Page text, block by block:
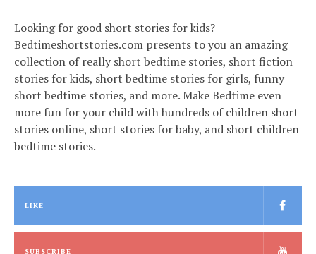
Looking for good short stories for kids?
Bedtimeshortstories.com presents to you an amazing
collection of really short bedtime stories, short fiction
stories for kids, short bedtime stories for girls, funny
short bedtime stories, and more. Make Bedtime even
more fun for your child with hundreds of children short
stories online, short stories for baby, and short children
bedtime stories.
LIKE
SUBSCRIBE